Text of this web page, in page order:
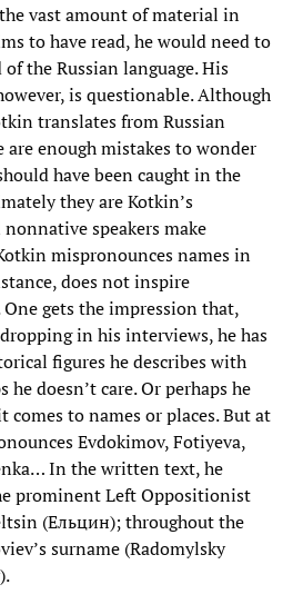
vast amount of material in
to have read, he would need to
the Russian language. His
is questionable. Although
translates from Russian
are enough mistakes to wonder
have been caught in the
they are Kotkin’s
speakers make
mispronounces names in
does not inspire
One gets the impression that,
in his interviews, he has
figures he describes with
he doesn’t care. Or perhaps he
comes to names or places. But at
Evdokimov, Fotiyeva,
In the written text, he
prominent Left Oppositionist
(Ельцин); throughout the
surname (Radomylsky